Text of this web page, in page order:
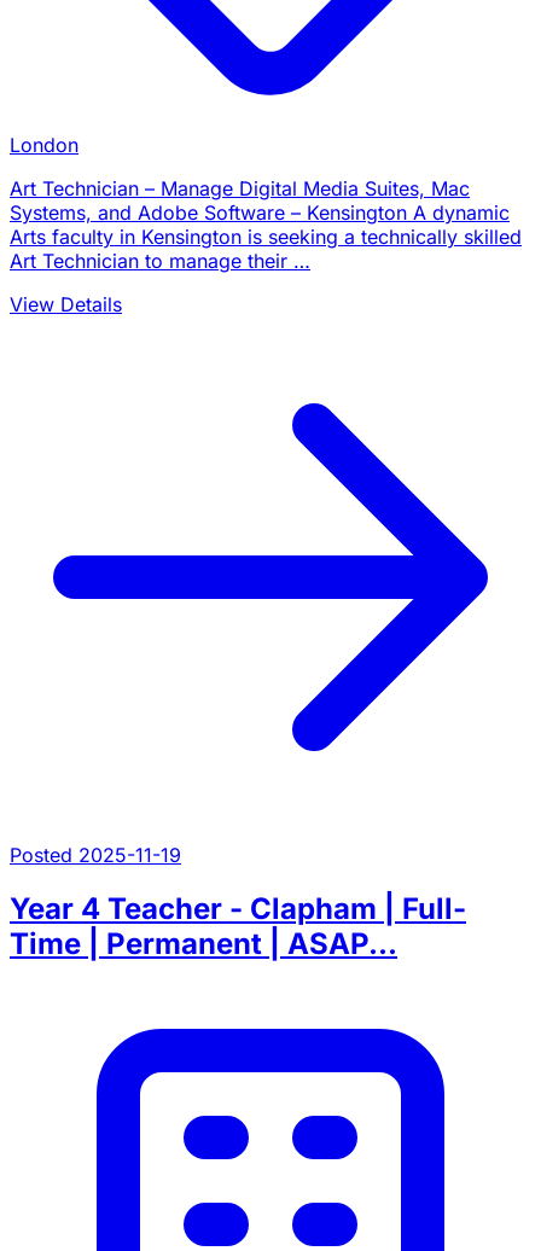
London
Art Technician – Manage Digital Media Suites, Mac
Systems, and Adobe Software – Kensington A dynamic
Arts faculty in Kensington is seeking a technically skilled
Art Technician to manage their …
View Details
Posted 2025-11-19
Year 4 Teacher - Clapham | Full-
Time | Permanent | ASAP...